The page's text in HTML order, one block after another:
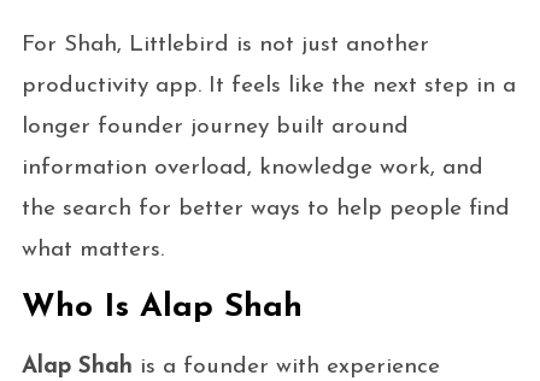
For Shah, Littlebird is not just another
productivity app. It feels like the next step in a
longer founder journey built around
information overload, knowledge work, and
the search for better ways to help people find
what matters.
Who Is Alap Shah
Alap Shah is a founder with experience